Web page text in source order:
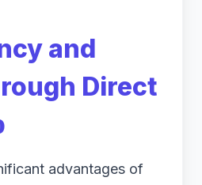
and
Direct
advantages of